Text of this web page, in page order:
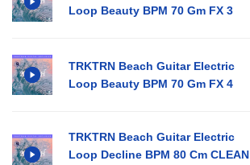
Loop Beauty BPM 70 Gm FX 3
TRKTRN Beach Guitar Electric
Loop Beauty BPM 70 Gm FX 4
TRKTRN Beach Guitar Electric
Loop Decline BPM 80 Cm CLEAN